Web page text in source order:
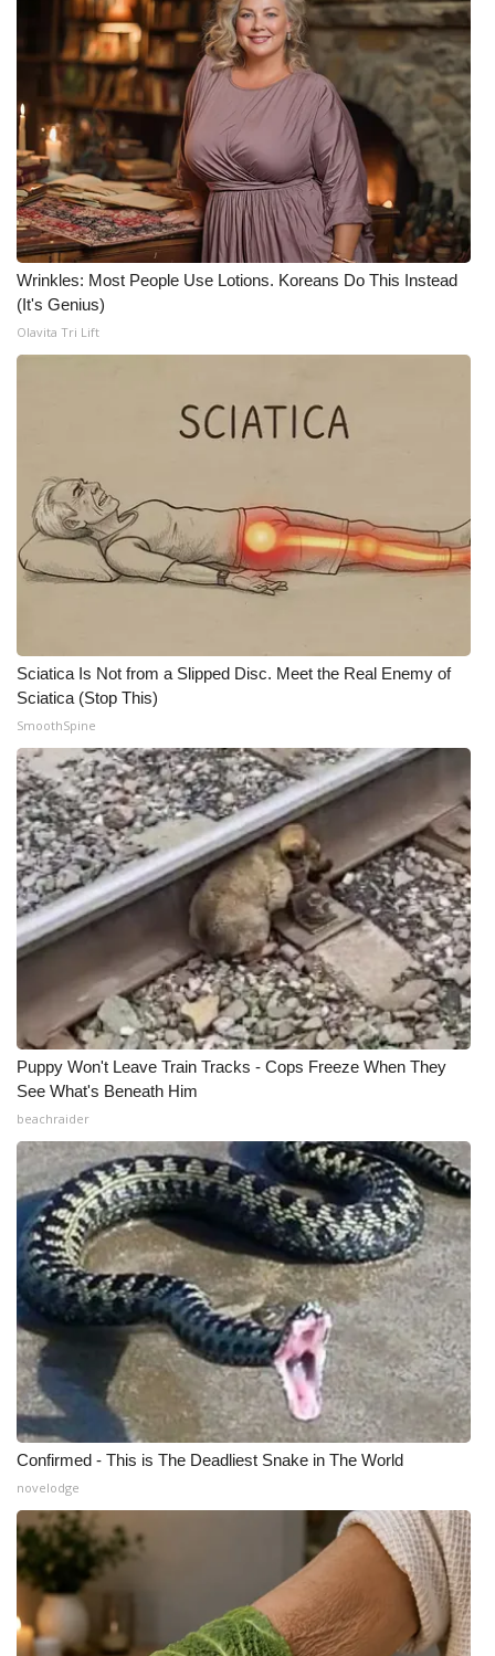
Community
Home and Garden 2026
WCBI Cares
WCBI CONNECT
WCBI Senior Expo 2025
Job Fair 2025
Senior Spotlight 2026
2025 Obituaries
2023 – 2024 Obituaries
Big Deals
WCBI Medical Expert
Hosford Legal Line
Find A Job
CHANNELS
WCBI Channel Updates
CBSN Livefeed
My MS
Fox 4
WCBI – LP
What’s On
Ion Plus
ABOUT US
FCC Applications
About WCBI-TV
Employment
WCBI FCC Reports
Intern With Us
Wrinkles: Most People Use Lotions. Koreans Do This Instead
(It's Genius)
Olavita Tri Lift
Sciatica Is Not from a Slipped Disc. Meet the Real Enemy of
Sciatica (Stop This)
SmoothSpine
Puppy Won't Leave Train Tracks - Cops Freeze When They
See What's Beneath Him
beachraider
Confirmed - This is The Deadliest Snake in The World
novelodge